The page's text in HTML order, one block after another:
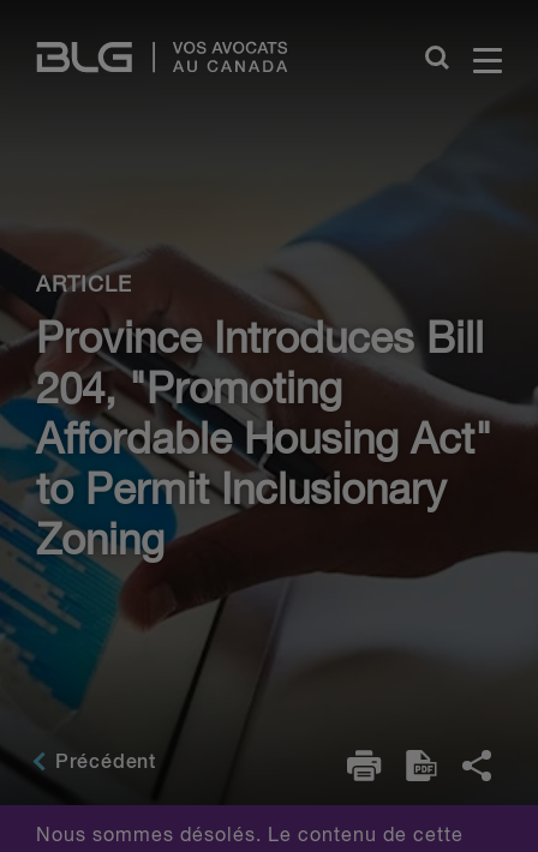
Links
Close
ARTICLE
Province Introduces Bill
204, "Promoting
Affordable Housing Act"
to Permit Inclusionary
Zoning
Précédent
Nous sommes désolés. Le contenu de cette